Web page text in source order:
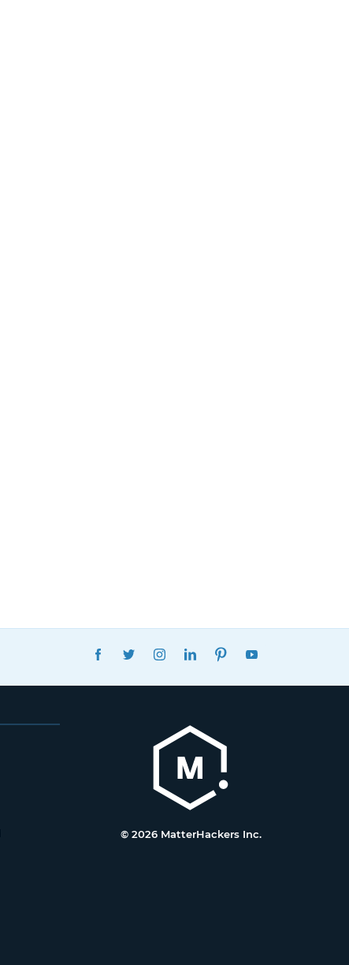
FACEBOOKTWITTERINSTAGRAMLINKEDINPINTEREST
© 2026 MatterHackers Inc.